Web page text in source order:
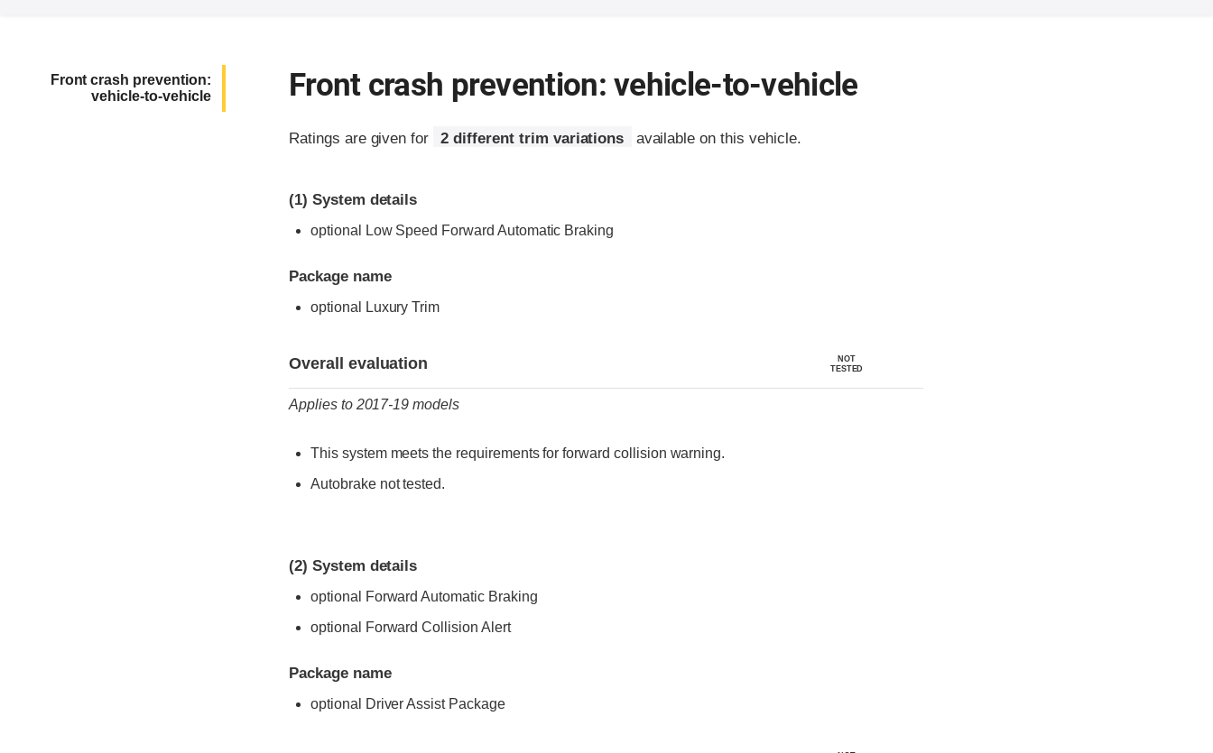
Front crash prevention:
vehicle-to-vehicle
Front crash prevention: vehicle-to-vehicle
Ratings are given for 2 different trim variations available on this vehicle.
(1) System details
optional Low Speed Forward Automatic Braking
Package name
optional Luxury Trim
Overall evaluation
NOT
TESTED
Applies to 2017-19 models
This system meets the requirements for forward collision warning.
Autobrake not tested.
(2) System details
optional Forward Automatic Braking
optional Forward Collision Alert
Package name
optional Driver Assist Package